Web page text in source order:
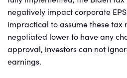
negatively impact corporate
impractical to assume these tax
negotiated lower to have any
approval, investors can not
earnings.